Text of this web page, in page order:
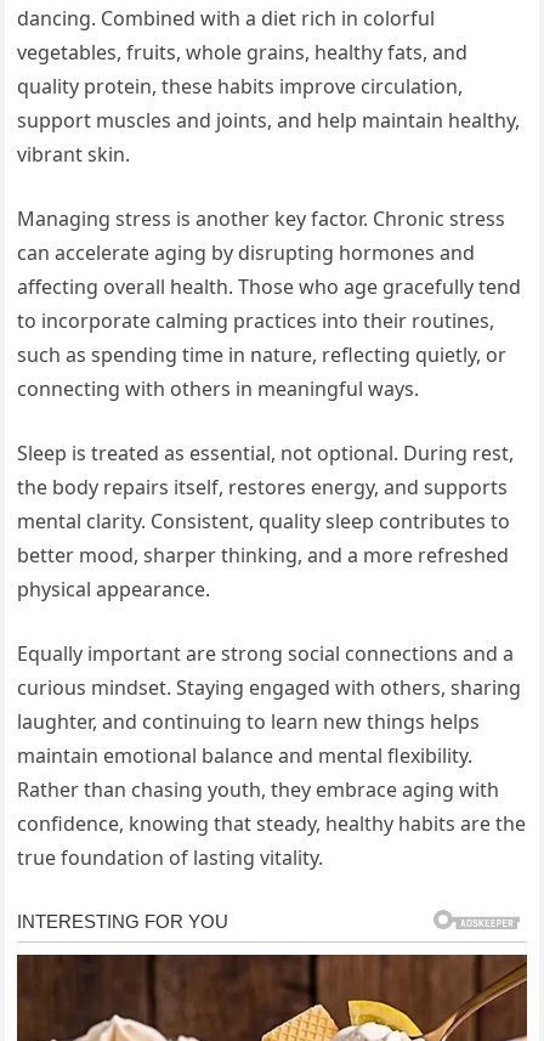
dancing. Combined with a diet rich in colorful
vegetables, fruits, whole grains, healthy fats, and
quality protein, these habits improve circulation,
support muscles and joints, and help maintain healthy,
vibrant skin.
Managing stress is another key factor. Chronic stress
can accelerate aging by disrupting hormones and
affecting overall health. Those who age gracefully tend
to incorporate calming practices into their routines,
such as spending time in nature, reflecting quietly, or
connecting with others in meaningful ways.
Sleep is treated as essential, not optional. During rest,
the body repairs itself, restores energy, and supports
mental clarity. Consistent, quality sleep contributes to
better mood, sharper thinking, and a more refreshed
physical appearance.
Equally important are strong social connections and a
curious mindset. Staying engaged with others, sharing
laughter, and continuing to learn new things helps
maintain emotional balance and mental flexibility.
Rather than chasing youth, they embrace aging with
confidence, knowing that steady, healthy habits are the
true foundation of lasting vitality.